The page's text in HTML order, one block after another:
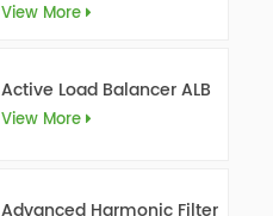
View More
Active Load Balancer ALB
View More